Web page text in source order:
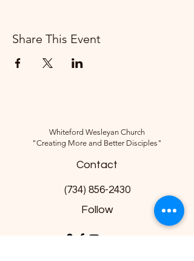
Share This Event
Whiteford Wesleyan Church
"Creating More and Better Disciples"
Contact
(734) 856-2430
Follow